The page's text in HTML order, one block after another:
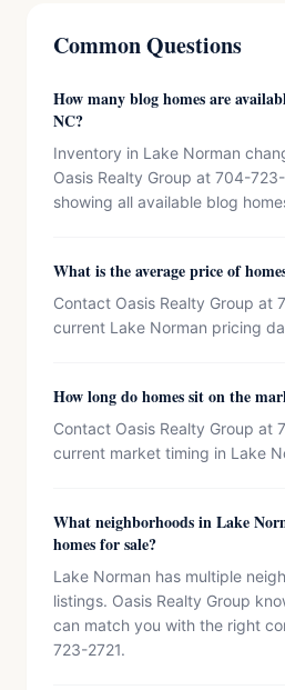
Common Questions
How many blog homes are
NC?
Inventory in Lake Norman
Oasis Realty Group at 704-
showing all available blog
What is the average price of
Contact Oasis Realty Group at
current Lake Norman pricing
How long do homes sit on the
Contact Oasis Realty Group at
current market timing in Lake
What neighborhoods in Lake
homes for sale?
Lake Norman has multiple
listings. Oasis Realty Group
can match you with the right
723-2721.